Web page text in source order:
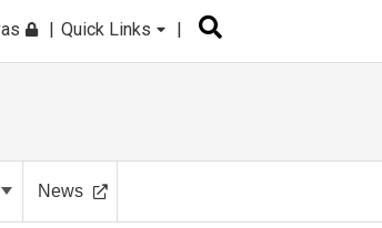
Quick Links
News